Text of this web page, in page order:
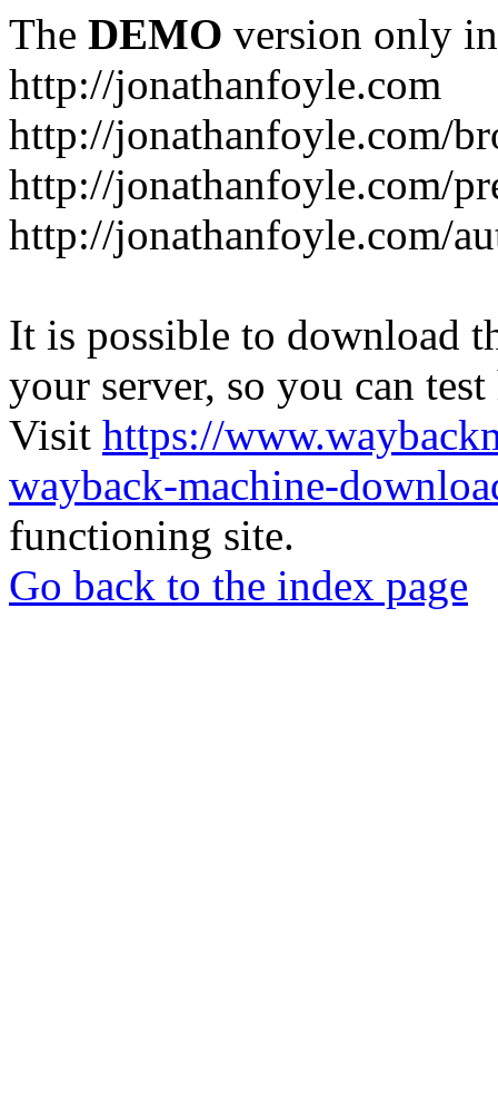
The DEMO version only
http://jonathanfoyle.com
http://jonathanfoyle.com/
http://jonathanfoyle.com/
http://jonathanfoyle.com/
It is possible to download
your server, so you can
Visit https://
wayback-machine-
functioning site.
Go back to the index page